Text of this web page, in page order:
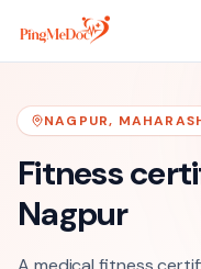
Skip to main content
NAGPUR,
Fitness
Nagpur